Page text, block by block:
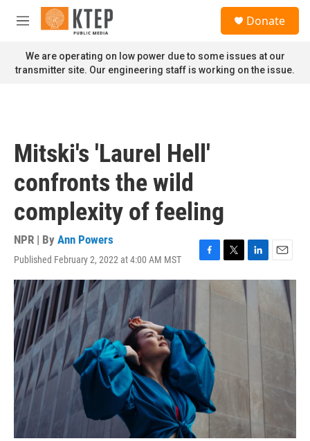
Skip to main content
M
n
u
Donate
We are operating on low power due to some issues at our
transmitter site. Our engineering staff is working on the issue.
Mitski's 'Laurel Hell'
confronts the wild
complexity of feeling
NPR | By Ann Powers
Published February 2, 2022 at 4:00 AM MST
F
a
o
k
T
w
L
i
E
m
a